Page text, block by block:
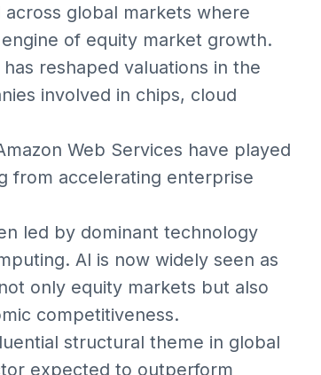
global markets where
of equity market growth.
reshaped valuations in the
involved in chips, cloud
Web Services have played
from accelerating enterprise
led by dominant technology
AI is now widely seen as
only equity markets but also
competitiveness.
structural theme in global
expected to outperform